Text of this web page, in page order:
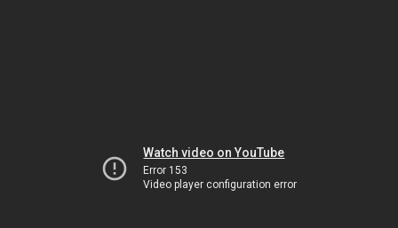
Watch video on YouTube
Error 153
Video player configuration error